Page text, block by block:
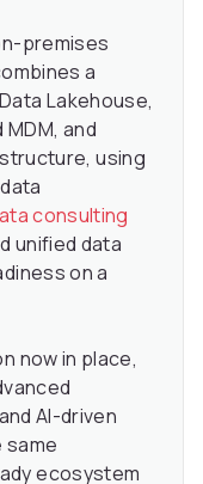
premises
a
Lakehouse,
and
using
consulting
unified data
on a
now in place,
AI-driven
same
ecosystem